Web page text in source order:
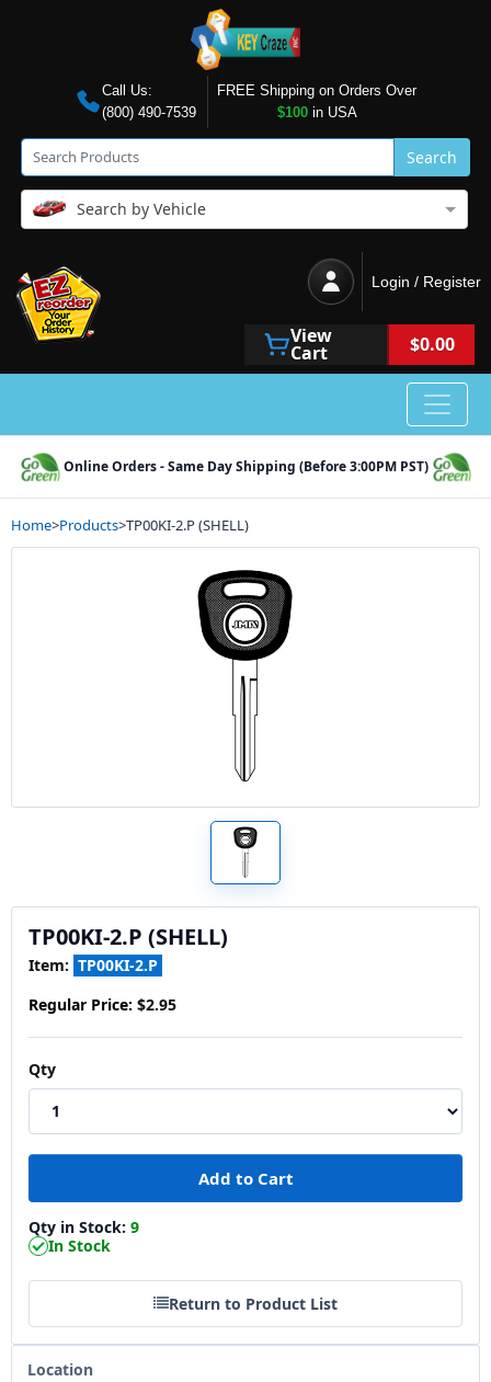
Call Us:
(800) 490-7539
FREE Shipping on Orders Over
$100in USA
Search
Search by Vehicle
Login / Register
View
Cart $0.00
Online Orders - Same Day Shipping (Before 3:00PM PST)
Home>Products>TP00KI-2.P (SHELL)
TP00KI-2.P (SHELL)
Item: TP00KI-2.P
Regular Price: $2.95
Qty
Qty in Stock: 9
In Stock
Return to Product List
Location